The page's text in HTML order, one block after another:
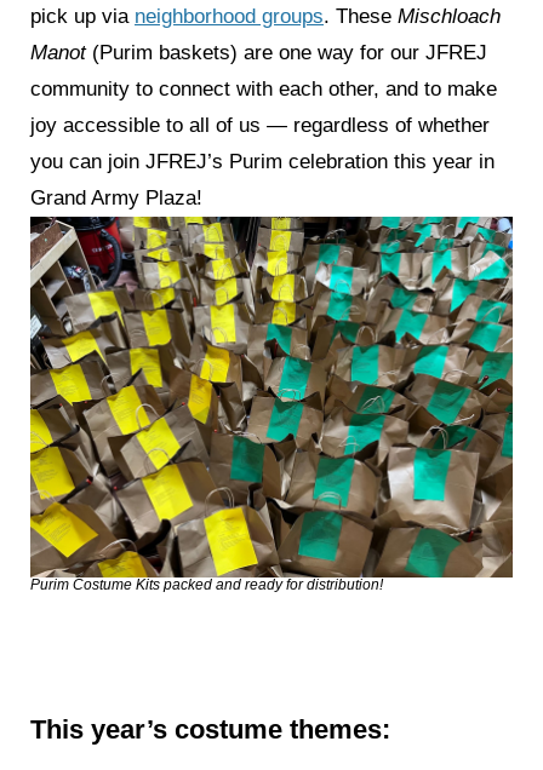
pick up via neighborhood groups. These Mischloach
Manot(Purim baskets) are one way for our JFREJ
community to connect with each other, and to make
joy accessible to all of us — regardless of whether
you can join JFREJ’s Purim celebration this year in
Grand Army Plaza!
Purim Costume Kits packed and ready for distribution!
This year’s costume themes: